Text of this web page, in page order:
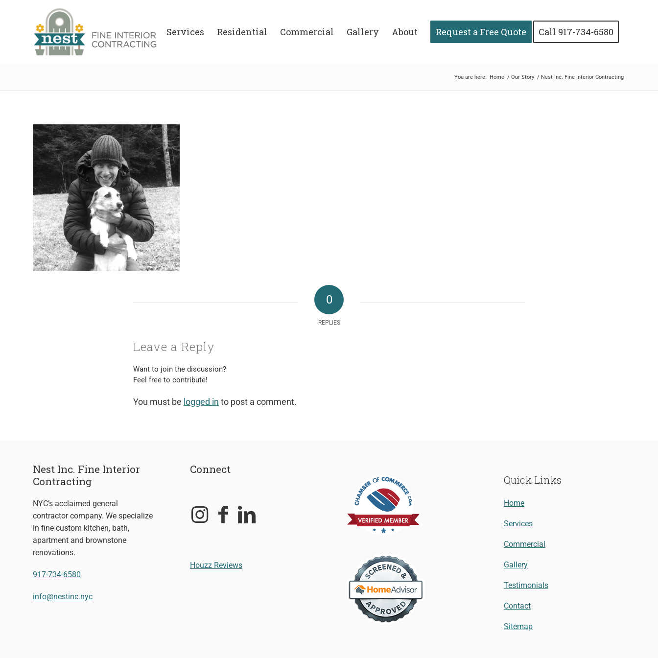
Services Residential Commercial Gallery About Request a Free Quote Call 917-734-6580
You are here: Home / Our Story / Nest Inc. Fine Interior Contracting
0
REPLIES
Leave a Reply
Want to join the discussion?
Feel free to contribute!
You must be logged in to post a comment.
Nest Inc. Fine Interior
Contracting
NYC’s acclaimed general
contractor company. We specialize
in fine custom kitchen, bath,
apartment and brownstone
renovations.
917-734-6580
info@nestinc.nyc
Connect
Houzz Reviews
Quick Links
Home
Services
Commercial
Gallery
Testimonials
Contact
Sitemap